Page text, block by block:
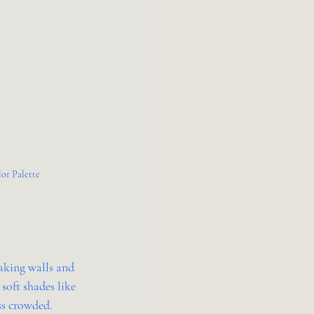
Palette
walls and
shades like
crowded.